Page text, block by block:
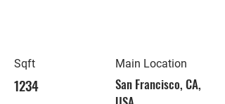
Sqft
1234
Main Location
San Francisco, CA,